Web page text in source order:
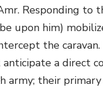
Responding to
upon him)
the
a direct
army; their